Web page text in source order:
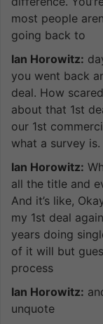
most people
going back to
Ian Horowitz:
you went back
deal. How
about that 1st
our 1st
what a survey
Ian Horowitz:
all the title and
And it’s like,
my 1st deal
years doing
of it will but
process
Ian Horowitz:
unquote